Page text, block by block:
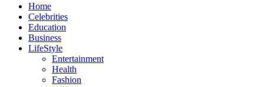
Home
Celebrities
Education
Business
LifeStyle
Entertainment
Health
Fashion